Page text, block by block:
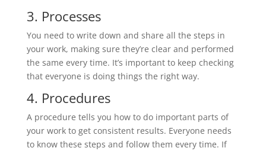
3. Processes
You need to write down and share all the steps in
your work, making sure they’re clear and performed
the same every time. It’s important to keep checking
that everyone is doing things the right way.
4. Procedures
A procedure tells you how to do important parts of
your work to get consistent results. Everyone needs
to know these steps and follow them every time. If